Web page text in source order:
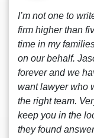
I’m not one to
firm higher than
time in my
on our behalf.
forever and we
want lawyer who
the right team.
keep you in the
they found